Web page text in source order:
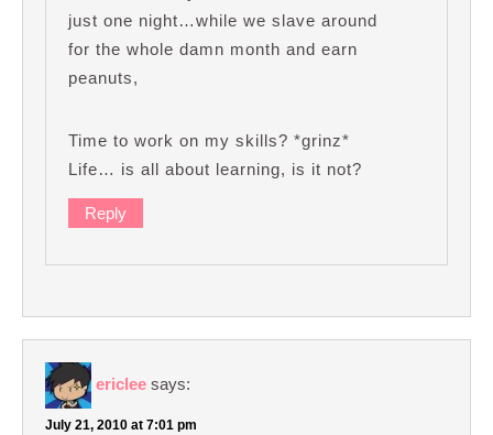
just one night…while we slave around
for the whole damn month and earn
peanuts,
Time to work on my skills? *grinz*
Life… is all about learning, is it not?
Reply
ericlee says:
July 21, 2010 at 7:01 pm